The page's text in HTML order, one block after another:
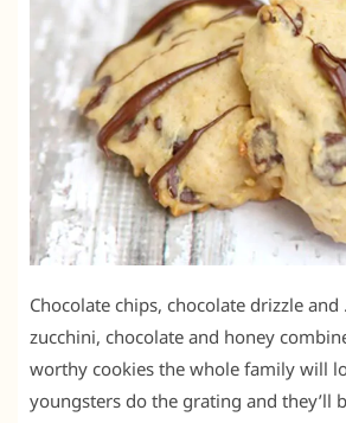
Chocolate chips, chocolate drizzle and
zucchini, chocolate and honey
worthy cookies the whole family will
youngsters do the grating and they’ll